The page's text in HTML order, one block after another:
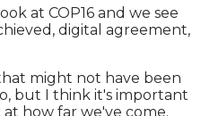
at COP16 and we see
digital agreement,
might not have been
but I think it's important
how far we've come.